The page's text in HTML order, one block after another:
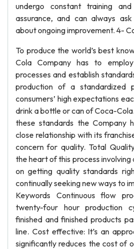
undergo constant training
assurance, and can always
about ongoing improvement. 4-
To produce the world’s best
Cola Company has to
processes and establish
production of a standardized
consumers’ high expectations
drink a bottle or can of Coca-
these standards the Company
close relationship with its
concern for quality. Total
the heart of this process involving
on getting quality standards
continually seeking new ways to
Keywords Continuous flow
twenty-four hour production
finished and finished products
line. Cost effective: It’s an
significantly reduces the cost of